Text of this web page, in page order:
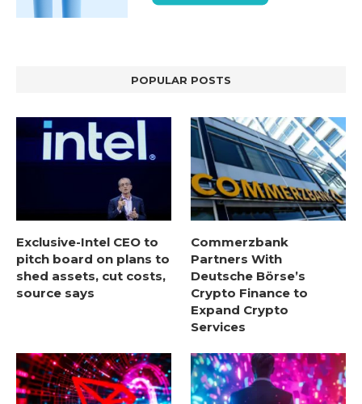
POPULAR POSTS
Exclusive-Intel CEO to
pitch board on plans to
shed assets, cut costs,
source says
Commerzbank
Partners With
Deutsche Börse’s
Crypto Finance to
Expand Crypto
Services